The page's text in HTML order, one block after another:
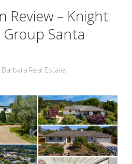
Review – Knight
Group Santa
Barbara Real Estate,